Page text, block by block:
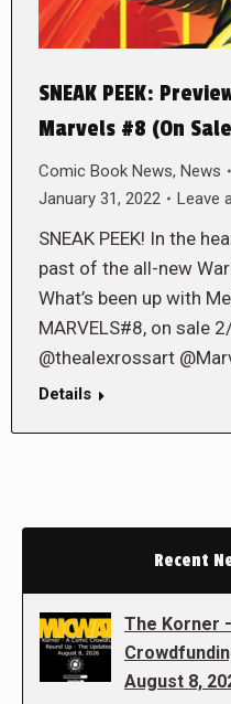
SNEAK PEEK:
Marvels #8 (On
Comic Book News, News
January 31, 2022
Leave
SNEAK PEEK! In the
past of the all-new
What’s been up with
MARVELS#8, on sale
@thealexrossart
Details
Recent
The Korner
August 8,